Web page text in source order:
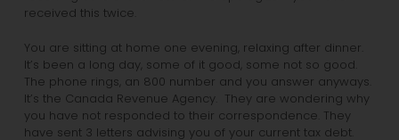
received this twice.
You are sitting at home one evening, relaxing after dinner.
It’s been a long day, some of it good, some not so good.
The phone rings, an 800 number and you answer anyways.
It’s the Canada Revenue Agency. They are wondering why
you have not responded to their correspondence. They
have sent 3 letters advising you of your current tax debt.